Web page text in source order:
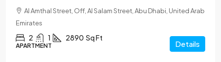
Al Amthal Street, Off, Al Salam Street, Abu Dhabi, United Arab
Emirates
2 1 2890 Sq Ft
APARTMENT Details